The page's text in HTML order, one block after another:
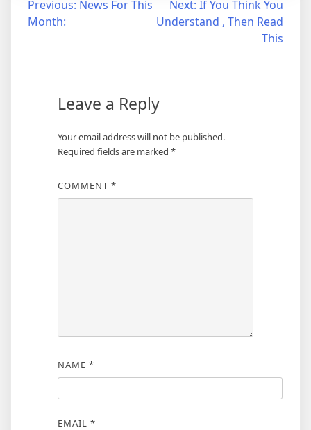
Post
navigation
Previous: News For This
Month:
Next: If You Think You
Understand , Then Read
This
Leave a Reply
Your email address will not be published.
Required fields are marked *
COMMENT *
NAME *
EMAIL *